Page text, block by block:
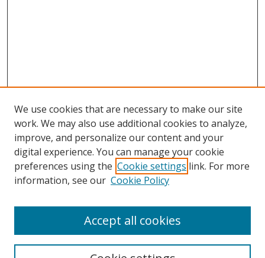
Search
We use cookies that are necessary to make our site
work. We may also use additional cookies to analyze,
improve, and personalize our content and your
digital experience. You can manage your cookie
preferences using the Cookie settings link. For more
information, see our Cookie Policy
Accept all cookies